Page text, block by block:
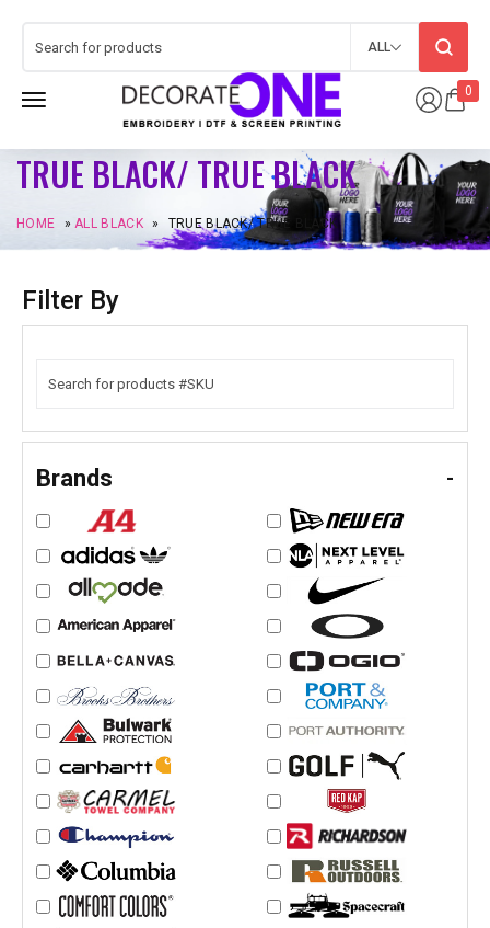
0
ALL
TRUE BLACK/ TRUE BLACK
HOME »ALL BLACK » TRUE BLACK/ TRUE BLACK
Filter By
Brands -